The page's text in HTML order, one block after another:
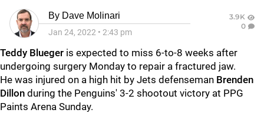
By Dave Molinari
Jan 24, 2022 • 2:43 pm
3.9K
0
Teddy Blueger is expected to miss 6-to-8 weeks after
undergoing surgery Monday to repair a fractured jaw.
He was injured on a high hit by Jets defenseman Brenden
Dillon during the Penguins' 3-2 shootout victory at PPG
Paints Arena Sunday.